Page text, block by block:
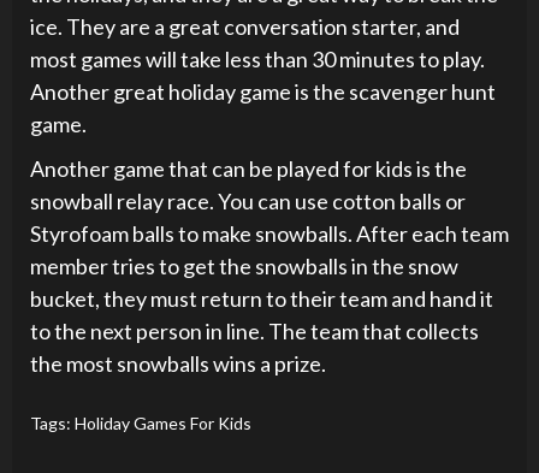
ice. They are a great conversation starter, and
most games will take less than 30 minutes to play.
Another great holiday game is the scavenger hunt
game.
Another game that can be played for kids is the
snowball relay race. You can use cotton balls or
Styrofoam balls to make snowballs. After each team
member tries to get the snowballs in the snow
bucket, they must return to their team and hand it
to the next person in line. The team that collects
the most snowballs wins a prize.
Tags: Holiday Games For Kids